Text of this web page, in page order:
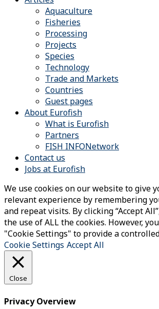
Aquaculture
Fisheries
Processing
Projects
Species
Technology
Trade and Markets
Countries
Guest pages
About Eurofish
What is Eurofish
Partners
FISH INFONetwork
Contact us
Jobs at Eurofish
We use cookies on our website to give
relevant experience by remembering
and repeat visits. By clicking “Accept
the use of ALL the cookies. However,
"Cookie Settings" to provide a
Cookie Settings Accept All
Close
Privacy Overview